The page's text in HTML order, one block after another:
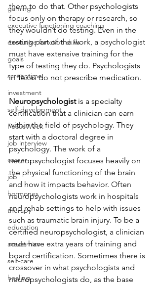
gaming
executive functioning coaching
executive function skills
goals
screentime
investment
self-development
FocusWeek
job interview
career
job
hormones
therapy
education
academics
self-care
healing
them to do that. Other psychologists
focus only on therapy or research, so
they wouldn’t do testing. Even in the
testing part of the work, a psychologist
must have extensive training for the
type of testing they do. Psychologists
in Texas do not prescribe medication.
Neuropsychologist is a specialty
certification that a clinician can earn
within the field of psychology. They
start with a doctoral degree in
psychology. The work of a
neuropsychologist focuses heavily on
the physical functioning of the brain
and how it impacts behavior. Often
neuropsychologists work in hospitals
and rehab settings to help with issues
such as traumatic brain injury. To be a
certified neuropsychologist, a clinician
must have extra years of training and
board certification. Sometimes there is
crossover in what psychologists and
neuropsychologists do, as the base